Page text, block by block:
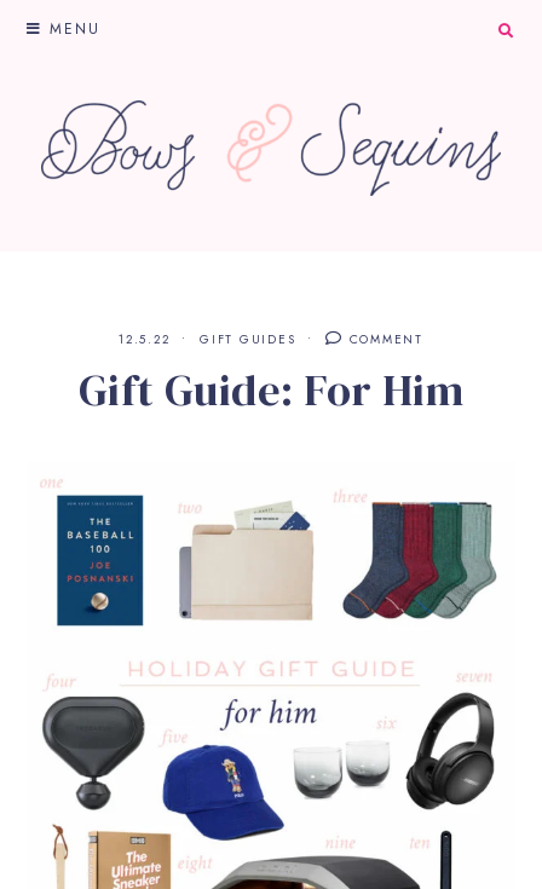
MENU
12.5.22 GIFT GUIDES COMMENT
Gift Guide: For Him